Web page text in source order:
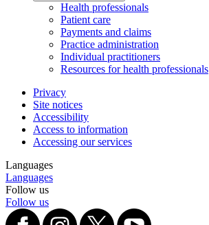
Health professionals
Patient care
Payments and claims
Practice administration
Individual practitioners
Resources for health professionals
Privacy
Site notices
Accessibility
Access to information
Accessing our services
Languages
Languages
Follow us
Follow us